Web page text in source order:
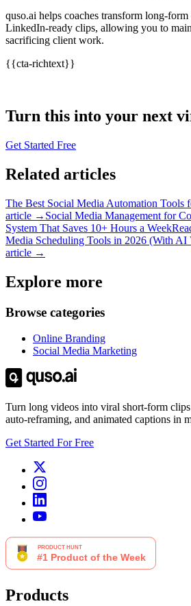
quso.ai helps coaches transform long-
LinkedIn-ready clips, allowing you to
sacrificing client work.
{{cta-richtext}}
Turn this into your next
Get Started Free
Related articles
The Best Social Media Automation Tools
article → Social Media Management for
System That Saves 10+ Hours a Week
Media Scheduling Tools in 2026 (With
article →
Explore more
Browse categories
Online Branding
Social Media Marketing
Turn long videos into viral short-form
auto-reframing, and animated captions in
Get Started For Free
Products